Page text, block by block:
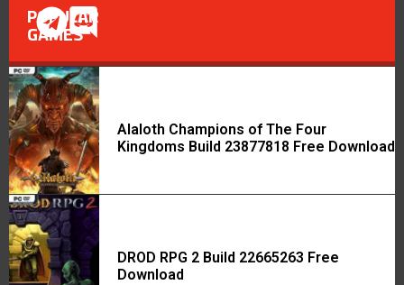
POPULAR
GAMES
Alaloth Champions of The Four
Kingdoms Build 23877818 Free Download
DROD RPG 2 Build 22665263 Free
Download